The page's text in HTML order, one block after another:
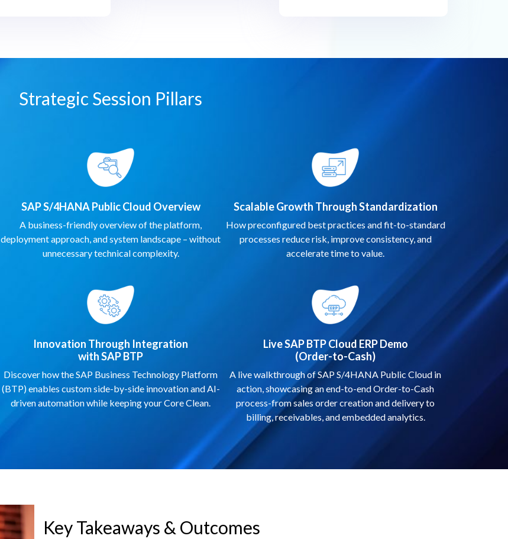
Strategic Session Pillars
SAP S/4HANA Public Cloud Overview
A business-friendly overview of the platform,
deployment approach, and system landscape – without
unnecessary technical complexity.
Scalable Growth Through Standardization
How preconfigured best practices and fit-to-standard
processes reduce risk, improve consistency, and
accelerate time to value.
Innovation Through Integration
with SAP BTP
Discover how the SAP Business Technology Platform
(BTP) enables custom side-by-side innovation and AI-
driven automation while keeping your Core Clean.
Live SAP BTP Cloud ERP Demo
(Order-to-Cash)
A live walkthrough of SAP S/4HANA Public Cloud in
action, showcasing an end-to-end Order-to-Cash
process-from sales order creation and delivery to
billing, receivables, and embedded analytics.
Key Takeaways & Outcomes​